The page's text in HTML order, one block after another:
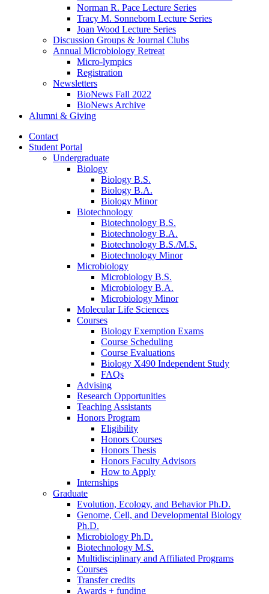
Norman R. Pace Lecture Series
Tracy M. Sonneborn Lecture Series
Joan Wood Lecture Series
Discussion Groups & Journal Clubs
Annual Microbiology Retreat
Micro-lympics
Registration
Newsletters
BioNews Fall 2022
BioNews Archive
Alumni & Giving
Contact
Student Portal
Undergraduate
Biology
Biology B.S.
Biology B.A.
Biology Minor
Biotechnology
Biotechnology B.S.
Biotechnology B.A.
Biotechnology B.S./M.S.
Biotechnology Minor
Microbiology
Microbiology B.S.
Microbiology B.A.
Microbiology Minor
Molecular Life Sciences
Courses
Biology Exemption Exams
Course Scheduling
Course Evaluations
Biology X490 Independent Study
FAQs
Advising
Research Opportunities
Teaching Assistants
Honors Program
Eligibility
Honors Courses
Honors Thesis
Honors Faculty Advisors
How to Apply
Internships
Graduate
Evolution, Ecology, and Behavior Ph.D.
Genome, Cell, and Developmental Biology
Ph.D.
Microbiology Ph.D.
Biotechnology M.S.
Multidisciplinary and Affiliated Programs
Courses
Transfer credits
Awards + funding